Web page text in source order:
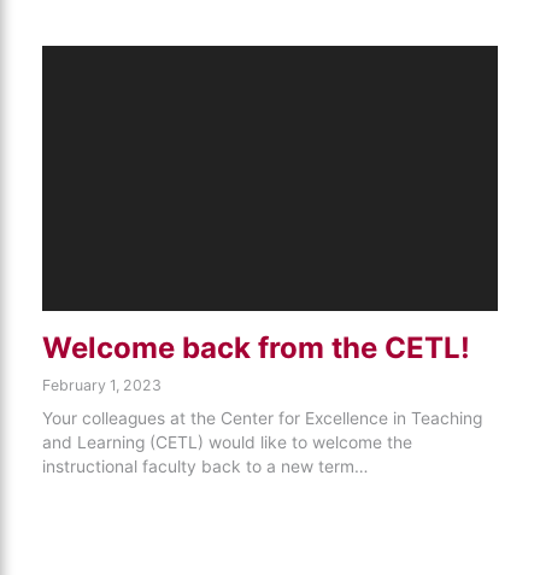
Welcome back from the CETL!
February 1, 2023
Your colleagues at the Center for Excellence in Teaching
and Learning (CETL) would like to welcome the
instructional faculty back to a new term…